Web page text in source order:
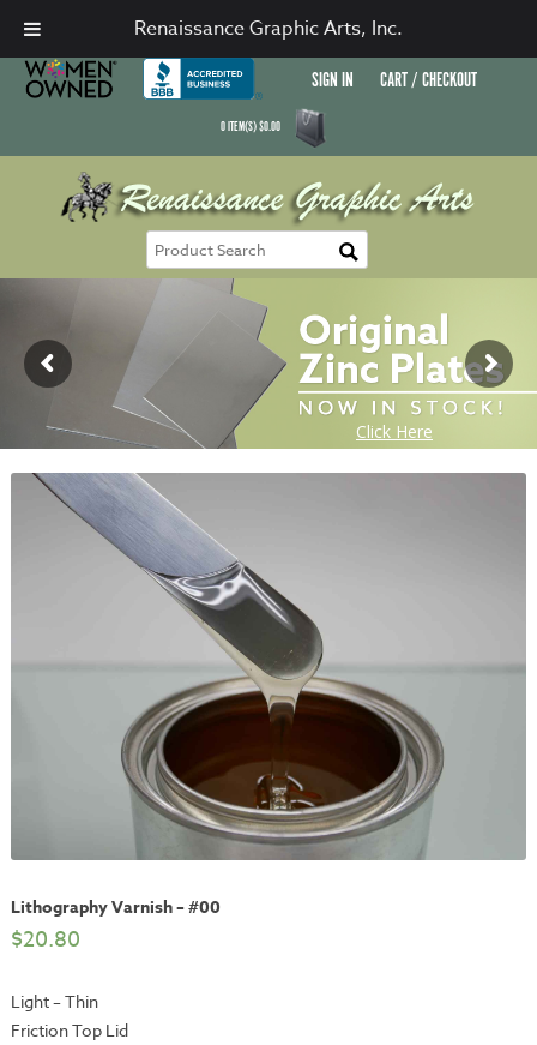
SIGN IN CART / CHECKOUT
0ITEM(S)$0.00
Lithography Varnish – #00
$20.80
Light – Thin
Friction Top Lid
Renaissance Graphic Arts, Inc.